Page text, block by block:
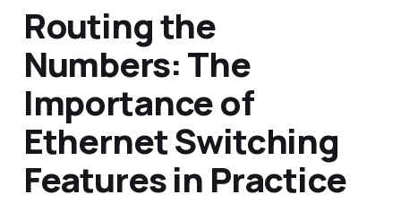
Routing the
Numbers: The
Importance of
Ethernet Switching
Features in Practice